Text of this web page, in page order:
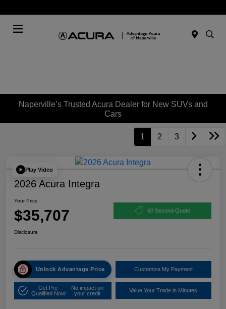
Naperville’s Trusted Acura Dealer for New SUVs and
Cars
1 2 3
Play Video
2026 Acura Integra
Your Price
$35,707 60 Second Quote
Disclosure
Unlock Advantage Price Customize My Payment
Get Pre-
Qualified Now!
No impact on
your credit
Value Your Trade in Minutes